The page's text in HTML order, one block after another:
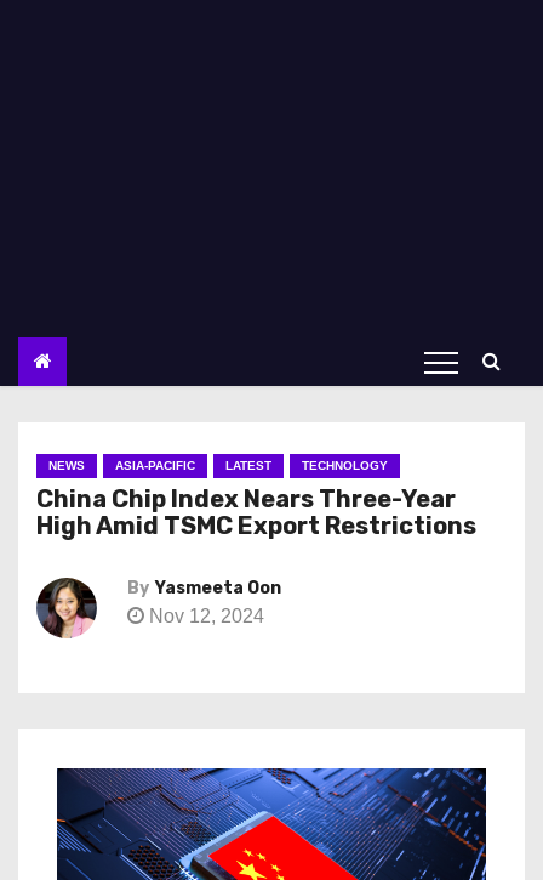
NEWS ASIA-PACIFIC LATEST TECHNOLOGY
China Chip Index Nears Three-Year
High Amid TSMC Export Restrictions
By Yasmeeta Oon
Nov 12, 2024